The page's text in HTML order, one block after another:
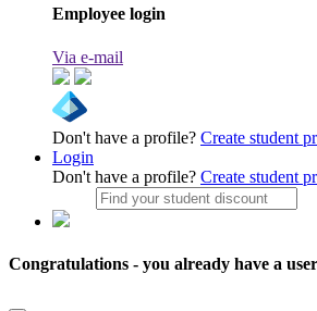
Employee login
Via e-mail
Don't have a profile? Create student
Login
Don't have a profile? Create student
Congratulations - you already have a user